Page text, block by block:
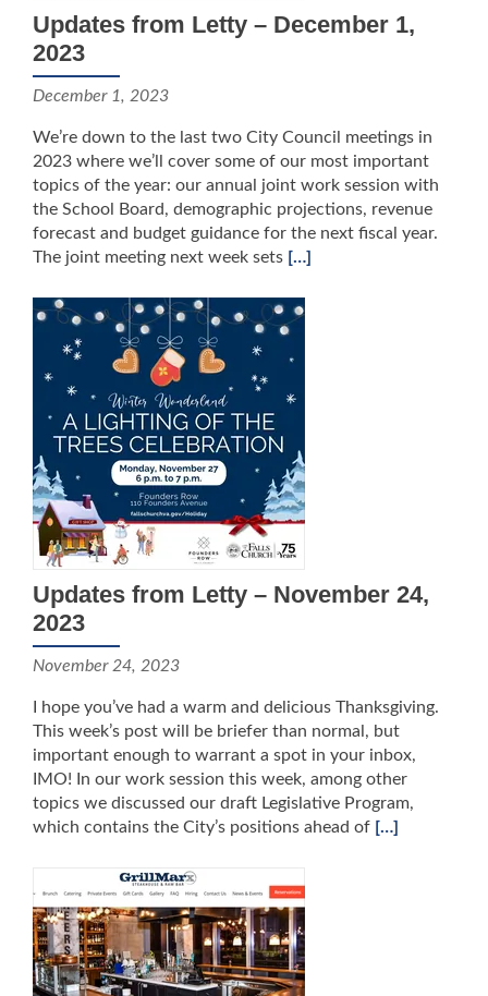
Updates from Letty – December 1,
2023
December 1, 2023
We’re down to the last two City Council meetings in
2023 where we’ll cover some of our most important
topics of the year: our annual joint work session with
the School Board, demographic projections, revenue
forecast and budget guidance for the next fiscal year.
The joint meeting next week sets […]
Updates from Letty – November 24,
2023
November 24, 2023
I hope you’ve had a warm and delicious Thanksgiving.
This week’s post will be briefer than normal, but
important enough to warrant a spot in your inbox,
IMO! In our work session this week, among other
topics we discussed our draft Legislative Program,
which contains the City’s positions ahead of […]